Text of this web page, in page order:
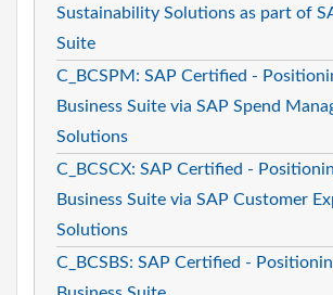
Sustainability Solutions as part of
Suite
C_BCSPM: SAP Certified -
Business Suite via SAP Spend
Solutions
C_BCSCX: SAP Certified -
Business Suite via SAP Customer
Solutions
C_BCSBS: SAP Certified -